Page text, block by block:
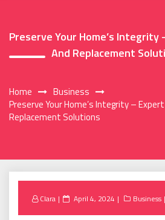
Preserve Your Home’s Integrity
And Replacement
Home
Business
Preserve Your Home’s Integrity –
Replacement Solutions
Clara
Posted
April 4, 2024 Business